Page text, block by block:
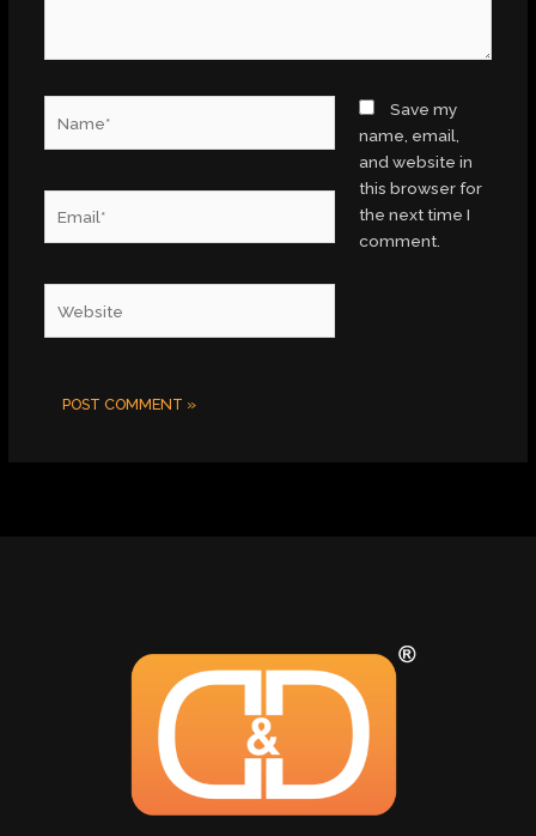
Save my
name, email,
and website in
this browser for
the next time I
comment.